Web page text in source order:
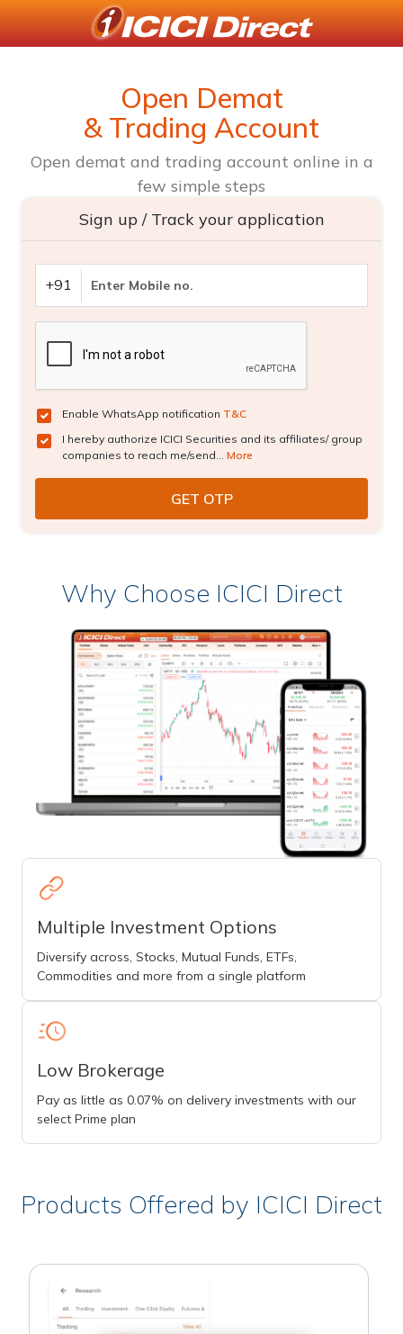
Open Demat
& Trading Account
Open demat and trading account online in a
few simple steps
Sign up / Track your application
+91
Enable WhatsApp notification T&C
I hereby authorize ICICI Securities and its affiliates/ group
companies to reach me/send... More
Why Choose ICICI Direct
Multiple Investment Options
Diversify across, Stocks, Mutual Funds, ETFs,
Commodities and more from a single platform
Low Brokerage
Pay as little as 0.07% on delivery investments with our
select Prime plan
Products Offered by ICICI Direct